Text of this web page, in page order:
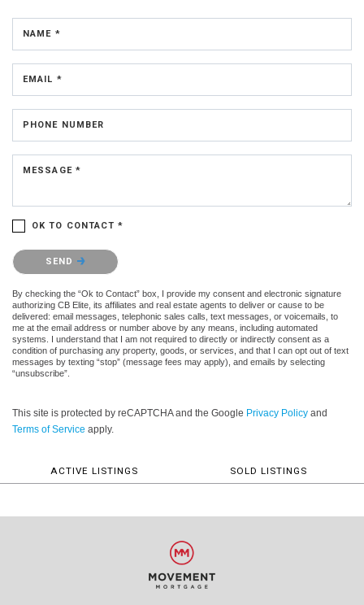
NAME *
EMAIL *
PHONE NUMBER
MESSAGE *
OK TO CONTACT *
Please confirm that you are not a robot.
SEND
By checking the “Ok to Contact” box, I provide my consent and electronic signature
authorizing CB Elite, its affiliates and real estate agents to deliver or cause to be
delivered: email messages, telephonic sales calls, text messages, or voicemails, to
me at the email address or number above by any means, including automated
systems. I understand that I am not required to directly or indirectly consent as a
condition of purchasing any property, goods, or services, and that I can opt out of text
messages by texting “stop” (message fees may apply), and emails by selecting
“unsubscribe”.
This site is protected by reCAPTCHA and the Google Privacy Policy and
Terms of Service apply.
ACTIVE LISTINGS SOLD LISTINGS